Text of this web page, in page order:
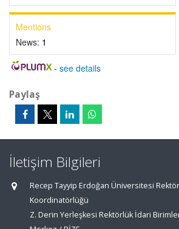
Mentions
News: 1
- see details
Paylaş
İletişim Bilgileri
Recep Tayyip Erdoğan Üniversitesi
Koordinatörlüğü
Z. Derin Yerleşkesi Rektörlük İdari